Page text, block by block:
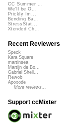
CC Summer ...
We'll be O...
Prickly Im...
Bending Ba...
StressStat...
Xtended Ch...
Recent Reviewers
Speck
Kara Square
martinsea
Martijn de Bo...
Gabriel Shell...
Rewob
Apoxode
More reviews...
Support ccMixter